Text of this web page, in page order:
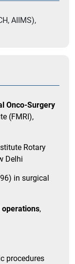
AIIMS),
Onco-Surgery
(FMRI),
Rotary
Delhi
in surgical
operations,
procedures